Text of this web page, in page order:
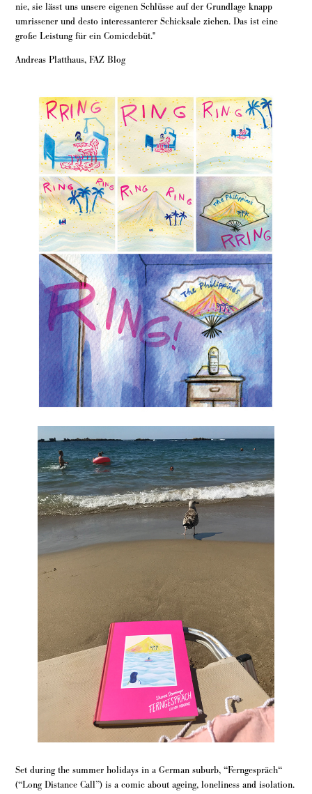
nie, sie lässt uns unsere eigenen Schlüsse auf der Grundlage knapp
umrissener und desto interessanterer Schicksale ziehen. Das ist eine
große Leistung für ein Comicdebüt."
Andreas Platthaus, FAZ Blog
Set during the summer holidays in a German suburb, “Ferngespräch“
(“Long Distance Call”) is a comic about ageing, loneliness and isolation.